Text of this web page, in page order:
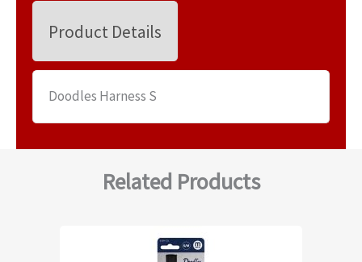
Product Details
Doodles Harness S
Related Products